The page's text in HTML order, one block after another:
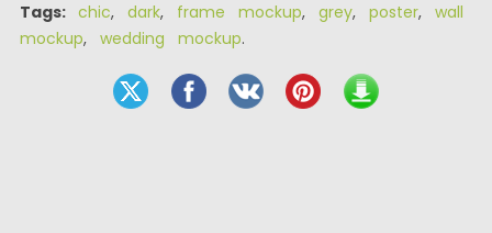
Tags: chic, dark, frame mockup, grey, poster, wall
mockup, wedding mockup.